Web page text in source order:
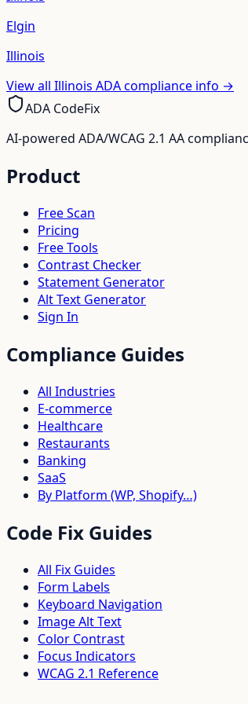
Elgin
Illinois
View all Illinois ADA compliance info →
ADA CodeFix
AI-powered ADA/WCAG 2.1 AA
Product
Free Scan
Pricing
Free Tools
Contrast Checker
Statement Generator
Alt Text Generator
Sign In
Compliance Guides
All Industries
E-commerce
Healthcare
Restaurants
Banking
SaaS
By Platform (WP, Shopify…)
Code Fix Guides
All Fix Guides
Form Labels
Keyboard Navigation
Image Alt Text
Color Contrast
Focus Indicators
WCAG 2.1 Reference